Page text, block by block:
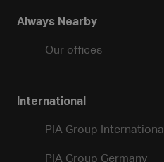
Always Nearby
Our offices
International
PIA Group International
PIA Group Germany